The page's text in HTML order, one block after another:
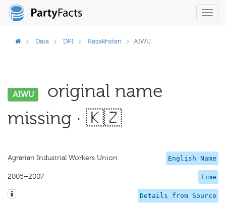
Data DPI Kazakhstan AIWU
AIWU
original name
missing · 🇰🇿
English Name
Agrarian Industrial Workers Union
Time
2005–2007
Details from Source